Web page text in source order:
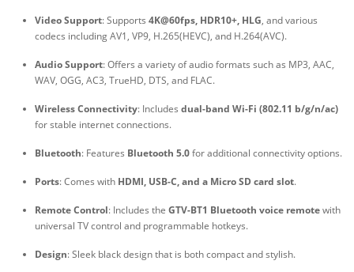
Video Support: Supports 4K@60fps, HDR10+, HLG, and various
codecs including AV1, VP9, H.265(HEVC), and H.264(AVC).
Audio Support: Offers a variety of audio formats such as MP3, AAC,
WAV, OGG, AC3, TrueHD, DTS, and FLAC.
Wireless Connectivity: Includes dual-band Wi-Fi (802.11 b/g/n/ac)
for stable internet connections.
Bluetooth: Features Bluetooth 5.0for additional connectivity options.
Ports: Comes with HDMI, USB-C, and a Micro SD card slot.
Remote Control: Includes the GTV-BT1 Bluetooth voice remotewith
universal TV control and programmable hotkeys.
Design: Sleek black design that is both compact and stylish.